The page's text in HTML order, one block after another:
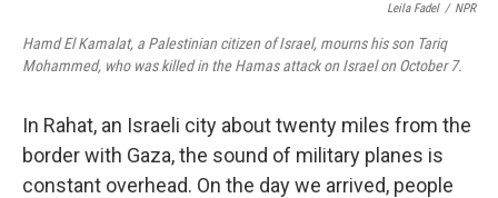
Leila Fadel / NPR
Hamd El Kamalat, a Palestinian citizen of Israel, mourns his son Tariq
Mohammed, who was killed in the Hamas attack on Israel on October 7.
In Rahat, an Israeli city about twenty miles from the
border with Gaza, the sound of military planes is
constant overhead. On the day we arrived, people